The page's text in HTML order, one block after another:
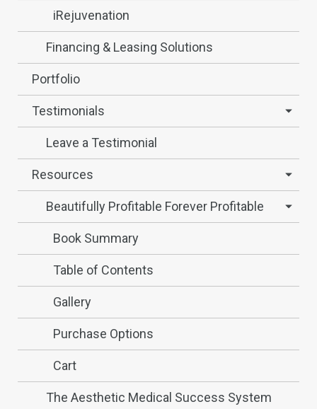
iRejuvenation
Financing & Leasing Solutions
Portfolio
Testimonials
Leave a Testimonial
Resources
Beautifully Profitable Forever Profitable
Book Summary
Table of Contents
Gallery
Purchase Options
Cart
The Aesthetic Medical Success System